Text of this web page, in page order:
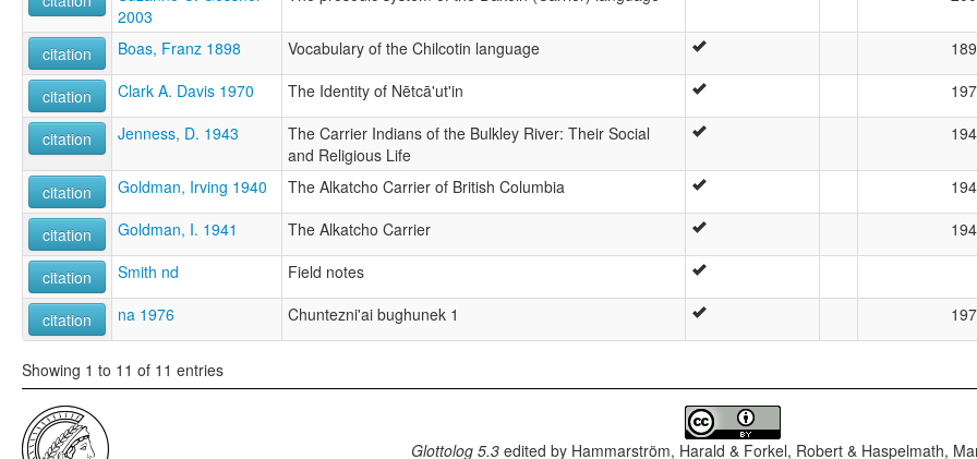
2003
citation Boas, Franz 1898 Vocabulary of the Chilcotin language
citation Clark A. Davis 1970 The Identity of Nētcā'ut'in
citation Jenness, D. 1943
The Carrier Indians of the Bulkley River: Their Social
and Religious Life
citation Goldman, Irving 1940 The Alkatcho Carrier of British Columbia
citation Goldman, I. 1941 The Alkatcho Carrier
citation Smith nd Field notes
citation na 1976 Chuntezni'ai bughunek 1
Showing 1 to 11 of 11 entries
Glottolog 5.3edited by Hammarström, Harald & Forkel, Robert & Haspelmath,